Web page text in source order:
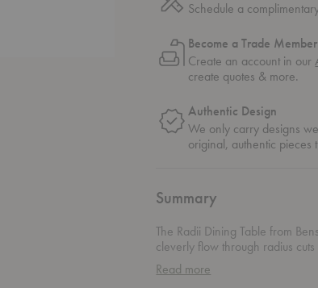
Schedule a
Become a Trade Member
Create an account in our
create quotes & more.
Authentic Design
We only carry designs
original, authentic pieces
Summary
The Radii Dining Table from
cleverly flow through radius
sculptural detail gives visual
and durability of the table.
Read more